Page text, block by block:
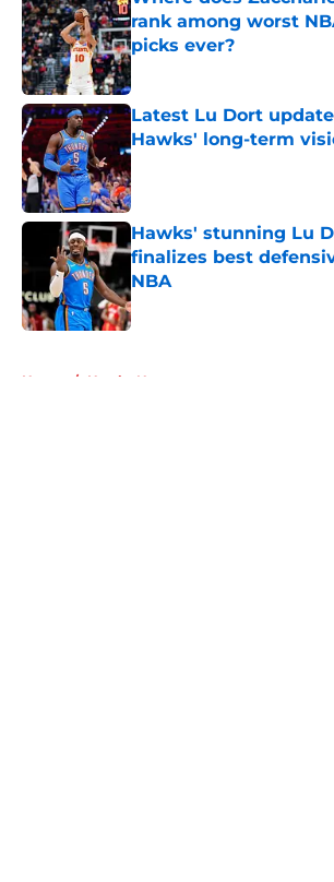
rank among worst
picks ever?
Latest Lu Dort
Hawks' long-term
Published by on Invalid Date
Hawks' stunning Lu
finalizes best
NBA
Published by on Invalid Date
Home / Hawks News